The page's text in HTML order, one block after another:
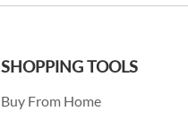
SHOPPING TOOLS
Buy From Home